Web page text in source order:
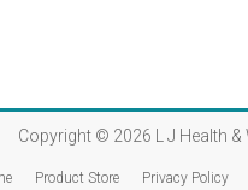
Copyright © 2026 L J Health
Product Store Privacy Policy